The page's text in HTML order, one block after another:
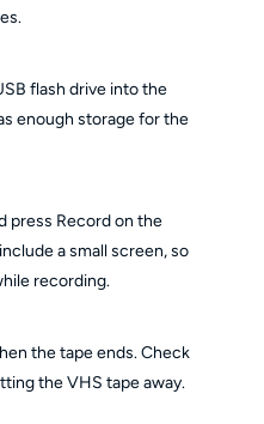
flash drive into the
enough storage for the
press Record on the
a small screen, so
recording.
the tape ends. Check
the VHS tape away.